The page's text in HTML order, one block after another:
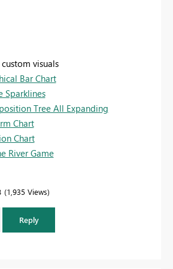
visuals
Bar Chart
Sparklines
Tree All Expanding
Chart
Chart
River Game
1,935 Views
Reply